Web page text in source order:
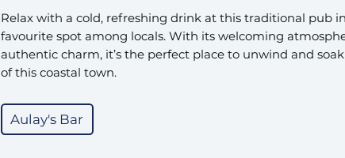
Relax with a cold, refreshing drink at this traditional pub
favourite spot among locals. With its welcoming
authentic charm, it’s the perfect place to unwind and
of this coastal town.
Aulay's Bar